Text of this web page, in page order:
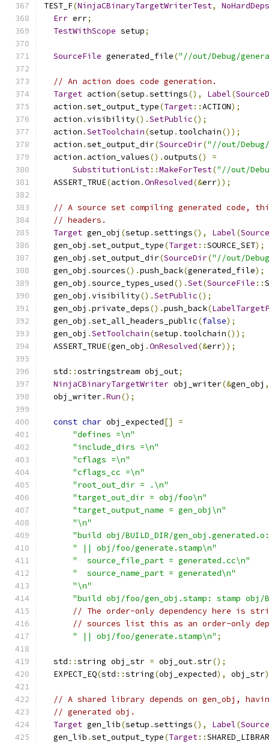
TEST_F(NinjaCBinaryTargetWriterTest,
Err err;
TestWithScope setup;
SourceFile generated_file("//out/Debug/
// An action does code generation.
Target action(setup .settings(), Label(
  action
.set_output_type(Target::ACTION);
  action
.visibility().SetPublic();
  action
.SetToolchain(setup . toolchain());
  action
.set_output_dir(SourceDir("//out/
  action
. action_values().outputs()
=
SubstitutionList::MakeForTest("//out/
  ASSERT_TRUE
(action .OnResolved(&err));
// A source set compiling generated code,
// headers.
Target gen_obj (setup .settings(), Label(
  gen_obj
.set_output_type(Target::SOURCE_SET);
  gen_obj
.set_output_dir(SourceDir("//out/
  gen_obj
.sources().push_back(generated_file);
  gen_obj
.source_types_used().Set(SourceFile ::
  gen_obj
.visibility().SetPublic();
  gen_obj
.private_deps().push_back(
  gen_obj
.set_all_headers_public(false);
  gen_obj
.SetToolchain(setup . toolchain());
  ASSERT_TRUE
(gen_obj .OnResolved(&err));
  std
::ostringstream obj_out;
NinjaCBinaryTargetWriter obj_writer(&gen_obj ,
  obj_writer
.Run();
const char obj_expected[]
=
"defines =\n"
"include_dirs =\n"
"cflags =\n"
"cflags_cc =\n"
"root_out_dir = .\n"
"target_out_dir = obj/foo\n"
"target_output_name = gen_obj\n"
"\n"
"build obj/BUILD_DIR/
" || obj/foo/generate.stamp\n"
"  source_file_part = generated.cc\n"
"  source_name_part = generated\n"
"\n"
"build obj/foo/gen_obj.stamp: stamp obj/
// The order-only dependency here is
// sources list this as an order-only
" || obj/foo/generate.stamp\n" ;
  std
::string obj_str = obj_out.str();
  EXPECT_EQ
(std ::string(obj_expected), obj_str
// A shared library depends on gen_obj,
// generated obj.
Target gen_lib(setup .settings(), Label(
  gen_lib
.set_output_type(Target::